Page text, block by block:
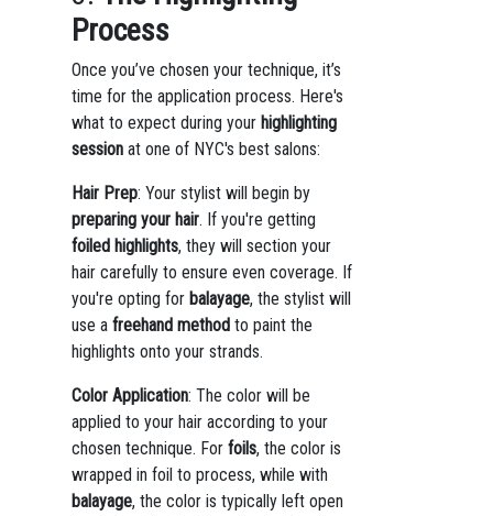
Process
Once you’ve chosen your technique, it’s
time for the application process. Here's
what to expect during your highlighting
sessionat one of NYC's best salons:
Hair Prep: Your stylist will begin by
preparing your hair. If you're getting
foiled highlights, they will section your
hair carefully to ensure even coverage. If
you're opting for balayage, the stylist will
use a freehand methodto paint the
highlights onto your strands.
Color Application: The color will be
applied to your hair according to your
chosen technique. For foils, the color is
wrapped in foil to process, while with
balayage, the color is typically left open